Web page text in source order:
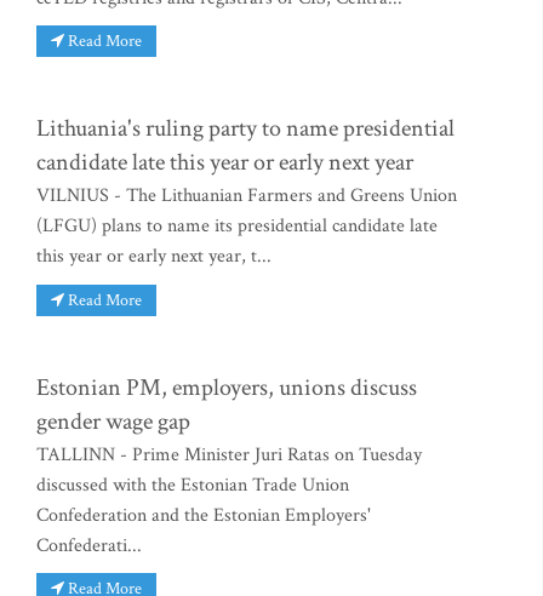
Read More
Lithuania's ruling party to name presidential
candidate late this year or early next year
VILNIUS - The Lithuanian Farmers and Greens Union
(LFGU) plans to name its presidential candidate late
this year or early next year, t...
Read More
Estonian PM, employers, unions discuss
gender wage gap
TALLINN - Prime Minister Juri Ratas on Tuesday
discussed with the Estonian Trade Union
Confederation and the Estonian Employers'
Confederati...
Read More